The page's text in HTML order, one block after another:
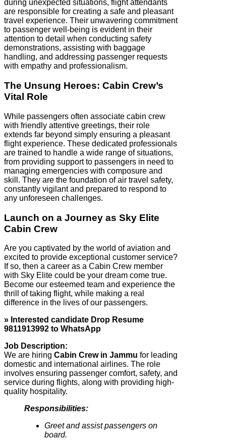
during unexpected situations, flight attendants
are responsible for creating a safe and pleasant
travel experience. Their unwavering commitment
to passenger well-being is evident in their
attention to detail when conducting safety
demonstrations, assisting with baggage
handling, and addressing passenger requests
with empathy and professionalism.
The Unsung Heroes: Cabin Crew’s
Vital Role
While passengers often associate cabin crew
with friendly attentive greetings, their role
extends far beyond simply ensuring a pleasant
flight experience. These dedicated professionals
are trained to handle a wide range of situations,
from providing support to passengers in need to
managing emergencies with composure and
skill. They are the foundation of air travel safety,
constantly vigilant and prepared to respond to
any unforeseen challenges.
Launch on a Journey as Sky Elite
Cabin Crew
Are you captivated by the world of aviation and
excited to provide exceptional customer service?
If so, then a career as a Cabin Crew member
with Sky Elite could be your dream come true.
Become our esteemed team and experience the
thrill of taking flight, while making a real
difference in the lives of our passengers.
» Interested candidate Drop Resume
9811913992 to WhatsApp
Job Description:
We are hiring Cabin Crew in Jammu for leading
domestic and international airlines. The role
involves ensuring passenger comfort, safety, and
service during flights, along with providing high-
quality hospitality.
Responsibilities:
Greet and assist passengers on
board.